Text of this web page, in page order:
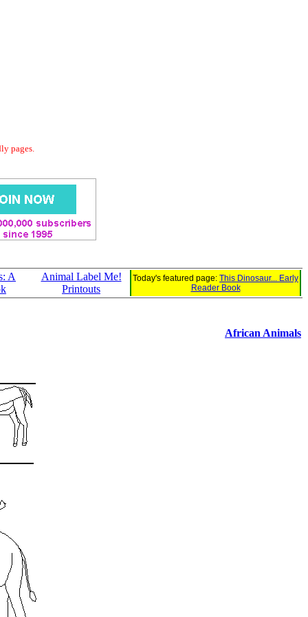
pages.
A
Animal Label Me!
Printouts
Today's featured page: This Dinosaur... Early
Reader Book
African Animals